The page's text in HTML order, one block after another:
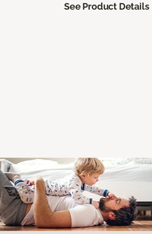
See Product Details